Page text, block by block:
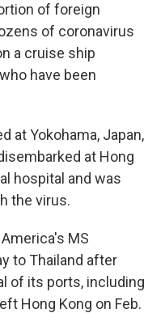
of foreign
of coronavirus
a cruise ship
have been
at Yokohama, Japan,
at Hong
hospital and was
the virus.
MS
to Thailand after
of its ports, including
Hong Kong on Feb.